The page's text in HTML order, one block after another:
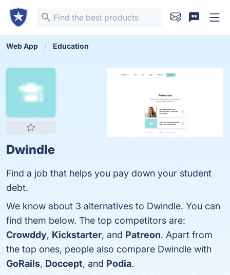
Web App Education
Dwindle
Find a job that helps you pay down your student
debt.
We know about 3 alternatives to Dwindle. You can
find them below. The top competitors are:
Crowddy, Kickstarter, and Patreon. Apart from
the top ones, people also compare Dwindle with
GoRails, Doccept, and Podia.